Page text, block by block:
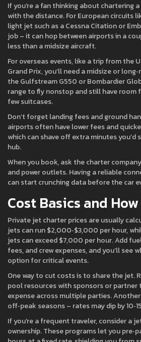
If you’re a fan thinking about chartering
with the distance. For European circuits
light jet such as a Cessna Citation or
job – it can hop between airports in a
less than a midsize aircraft.
For overseas events, like a trip from the
Grand Prix, you’ll need a midsize or
the Gulfstream G550 or Bombardier
range to fly nonstop and still have room
few suitcases.
Don’t forget landing fees and ground
airports often have lower fees and
which can shave off extra minutes you’d
hub.
When you book, ask the charter
and power outlets. Having a reliable
can start crunching data before the car
Cost Basics and
Private jet charter prices are usually
jets can run $2,000‑$3,000 per hour,
jets can exceed $7,000 per hour. Add
fees, and crew expenses, and you’ll see
option for critical events.
One way to cut costs is to share the jet.
pool resources with sponsors or partner
expense across multiple parties.
off‑peak seasons – rates may dip by
If you’re a frequent traveler, consider a
ownership. These programs let you